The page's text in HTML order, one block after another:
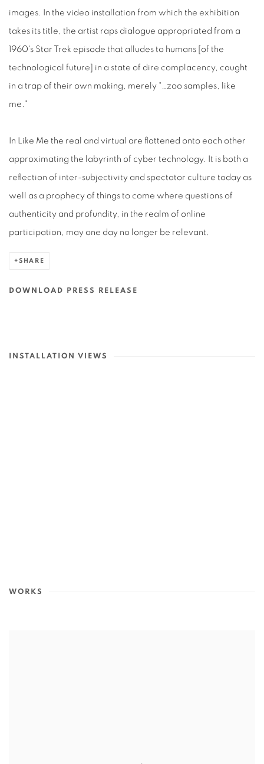
images. In the video installation from which the exhibition
takes its title, the artist raps dialogue appropriated from a
1960's Star Trek episode that alludes to humans [of the
technological future] in a state of dire complacency, caught
in a trap of their own making, merely "…zoo samples, like
me."
In Like Me the real and virtual are flattened onto each other
approximating the labyrinth of cyber technology. It is both a
reflection of inter-subjectivity and spectator culture today as
well as a prophecy of things to come where questions of
authenticity and profundity, in the realm of online
participation, may one day no longer be relevant.
SHARE
DOWNLOAD PRESS RELEASE
INSTALLATION VIEWS
WORKS